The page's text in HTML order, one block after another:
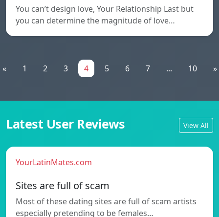
You can’t design love, Your Relationship Last but
you can determine the magnitude of love…
« 1 2 3 4 5 6 7 ... 10 »
Latest User Reviews View All
YourLatinMates.com
Sites are full of scam
Most of these dating sites are full of scam artists
especially pretending to be females…